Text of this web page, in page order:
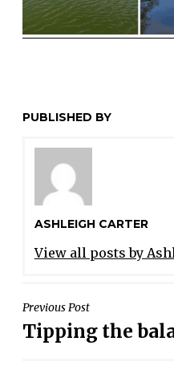
PUBLISHED BY
ASHLEIGH CARTER
View all posts by
POST
NAVIGATION
Previous Post
Tipping the